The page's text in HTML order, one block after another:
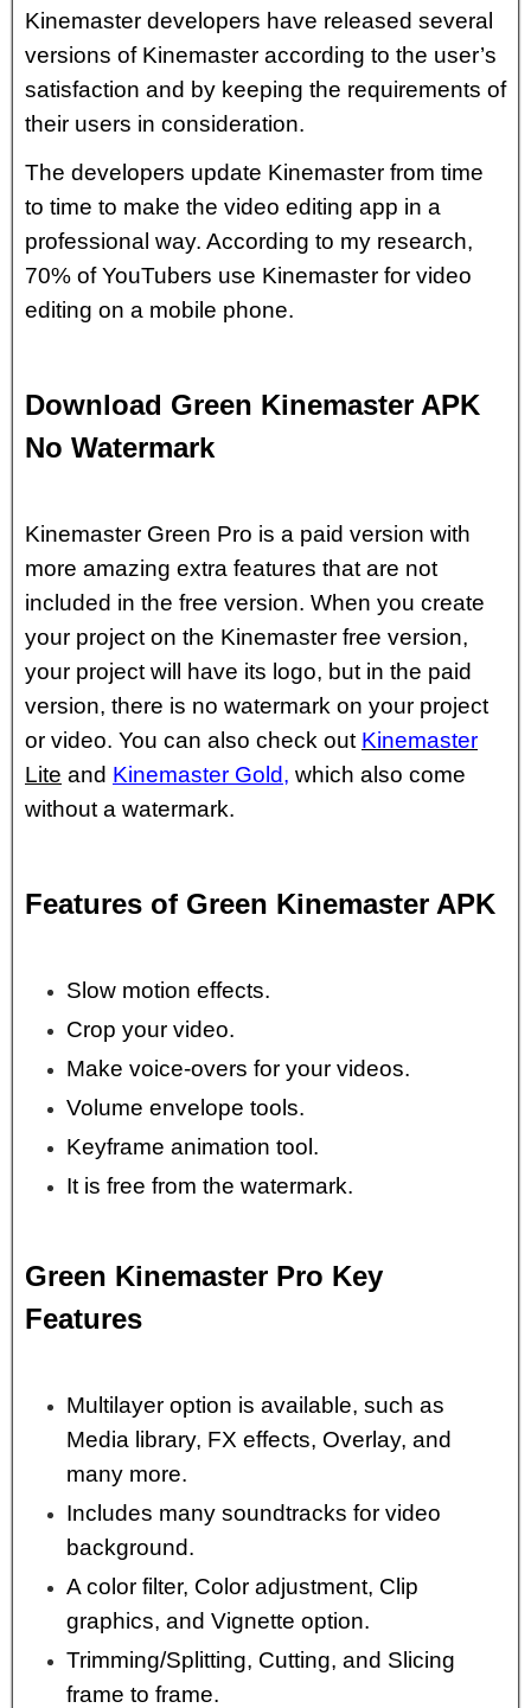
Kinemaster developers have released several
versions of Kinemaster according to the user’s
satisfaction and by keeping the requirements of
their users in consideration.
The developers update Kinemaster from time
to time to make the video editing app in a
professional way. According to my research,
70% of YouTubers use Kinemaster for video
editing on a mobile phone.
Download Green Kinemaster APK
No Watermark
Kinemaster Green Pro is a paid version with
more amazing extra features that are not
included in the free version. When you create
your project on the Kinemaster free version,
your project will have its logo, but in the paid
version, there is no watermark on your project
or video. You can also check out Kinemaster
Lite and Kinemaster Gold, which also come
without a watermark.
Features of Green Kinemaster APK
Slow motion effects.
Crop your video.
Make voice-overs for your videos.
Volume envelope tools.
Keyframe animation tool.
It is free from the watermark.
Green Kinemaster Pro Key
Features
Multilayer option is available, such as
Media library, FX effects, Overlay, and
many more.
Includes many soundtracks for video
background.
A color filter, Color adjustment, Clip
graphics, and Vignette option.
Trimming/Splitting, Cutting, and Slicing
frame to frame.